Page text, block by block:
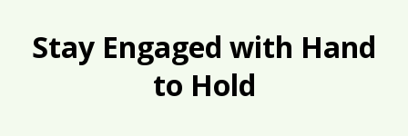
Stay Engaged with Hand
to Hold